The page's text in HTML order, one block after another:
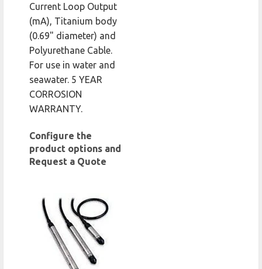
Current Loop Output
(mA), Titanium body
(0.69" diameter) and
Polyurethane Cable.
For use in water and
seawater. 5 YEAR
CORROSION
WARRANTY.
Configure the
product options and
Request a Quote